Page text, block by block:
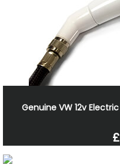
Genuine VW 12v